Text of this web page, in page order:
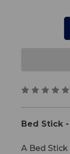
Bed Stick
A Bed